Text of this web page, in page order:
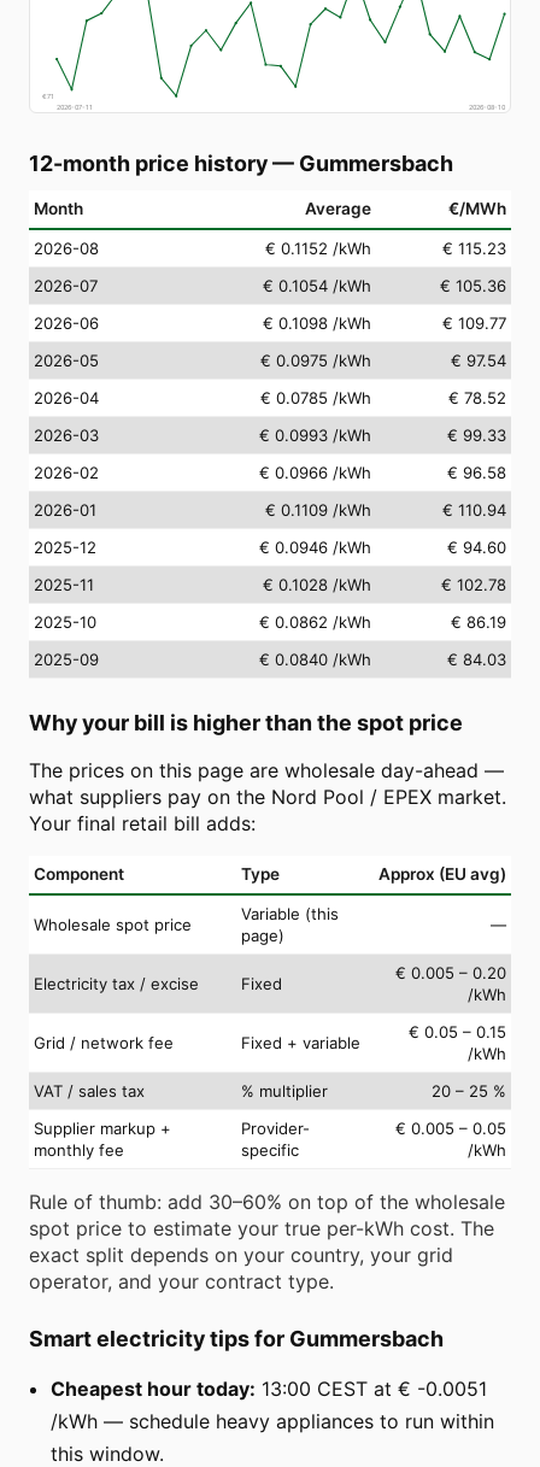
€71
2026-07-11
2026-08-10
12-month price history— Gummersbach
Month Average €/MWh
2026-08 € 0.1152 /kWh
€ 115.23
2026-07
€ 0.1054 /kWh
€ 105.36
2026-06
€ 0.1098 /kWh
€ 109.77
2026-05
€ 0.0975 /kWh
€ 97.54
2026-04
€ 0.0785 /kWh
€ 78.52
2026-03
€ 0.0993 /kWh
€ 99.33
2026-02
€ 0.0966 /kWh
€ 96.58
2026-01
€ 0.1109 /kWh
€ 110.94
2025-12
€ 0.0946 /kWh
€ 94.60
2025-11
€ 0.1028 /kWh
€ 102.78
2025-10
€ 0.0862 /kWh
€ 86.19
2025-09
€ 0.0840 /kWh € 84.03
Why your bill is higher than the spot price
The prices on this page are wholesale day-ahead —
what suppliers pay on the Nord Pool / EPEX market.
Your final retail bill adds:
Component Type Approx (EU avg)
Wholesale spot price
Variable (this
page)
—
Electricity tax / excise Fixed
€ 0.005 – 0.20
/kWh
Grid / network fee Fixed + variable
€ 0.05 – 0.15
/kWh
VAT / sales tax
% multiplier
20 – 25 %
Supplier markup +
monthly fee
Provider-
specific
€ 0.005 – 0.05
/kWh
Rule of thumb: add 30–60% on top of the wholesale
spot price to estimate your true per-kWh cost. The
exact split depends on your country, your grid
operator, and your contract type.
Smart electricity tips for Gummersbach
Cheapest hour today: 13:00 CEST at € -0.0051
/kWh — schedule heavy appliances to run within
this window.